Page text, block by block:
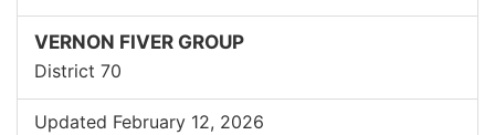
VERNON FIVER GROUP
District 70
Updated February 12, 2026